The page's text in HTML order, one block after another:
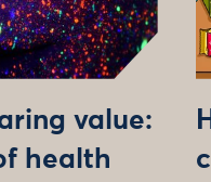
value:
health